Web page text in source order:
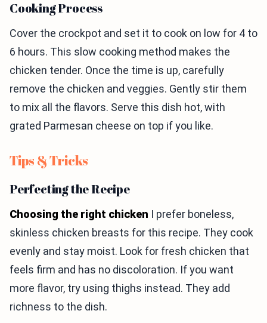
Cooking Process
Cover the crockpot and set it to cook on low for 4 to
6 hours. This slow cooking method makes the
chicken tender. Once the time is up, carefully
remove the chicken and veggies. Gently stir them
to mix all the flavors. Serve this dish hot, with
grated Parmesan cheese on top if you like.
Tips & Tricks
Perfecting the Recipe
Choosing the right chicken I prefer boneless,
skinless chicken breasts for this recipe. They cook
evenly and stay moist. Look for fresh chicken that
feels firm and has no discoloration. If you want
more flavor, try using thighs instead. They add
richness to the dish.